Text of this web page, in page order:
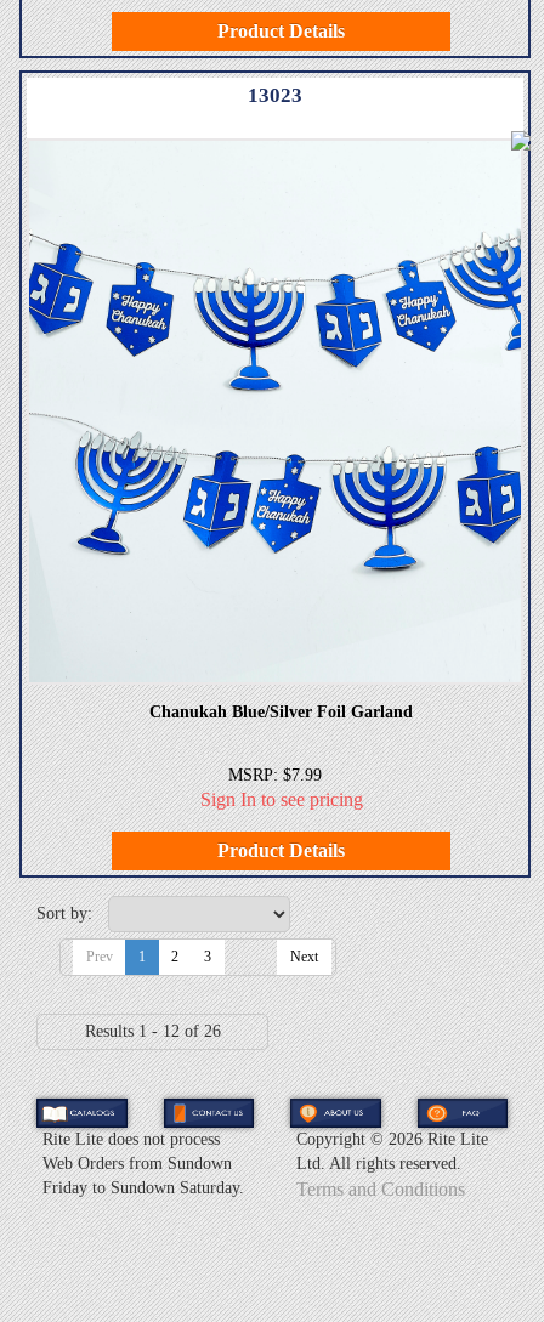
Product Details
13023
Chanukah Blue/Silver Foil Garland
MSRP: $7.99
Sign In to see pricing
Product Details
Sort by:
Prev 1 2 3 Next
Results 1 - 12 of 26
Rite Lite does not process
Web Orders from Sundown
Friday to Sundown Saturday.
Copyright ©2026 Rite Lite
Ltd. All rights reserved.
Terms and Conditions